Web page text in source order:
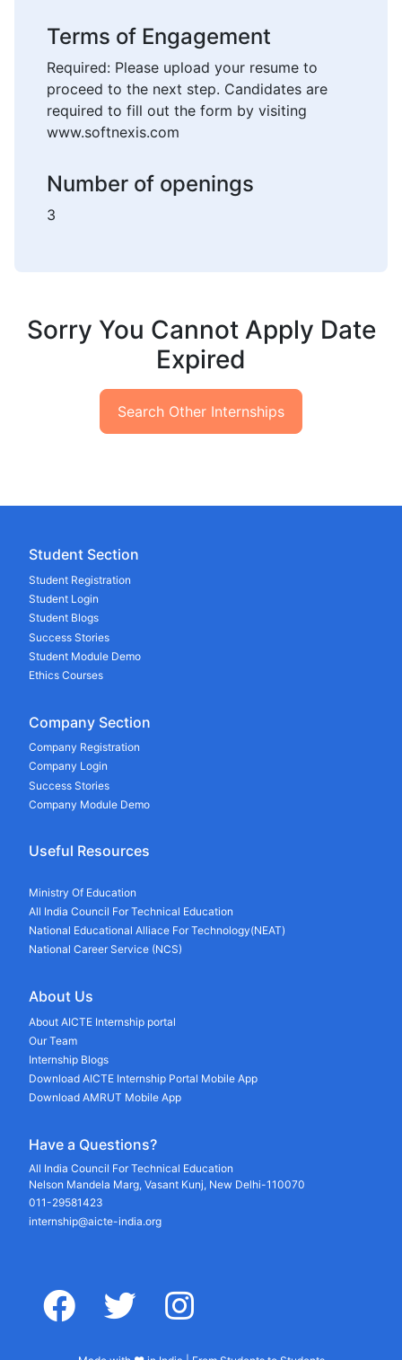
Terms of Engagement
Required: Please upload your resume to
proceed to the next step. Candidates are
required to fill out the form by visiting
www.softnexis.com
Number of openings
3
Sorry You Cannot Apply Date
Expired
Search Other Internships
Student Section
Student Registration
Student Login
Student Blogs
Success Stories
Student Module Demo
Ethics Courses
Company Section
Company Registration
Company Login
Success Stories
Company Module Demo
Useful Resources
Ministry Of Education
All India Council For Technical Education
National Educational Alliace For Technology(NEAT)
National Career Service (NCS)
About Us
About AICTE Internship portal
Our Team
Internship Blogs
Download AICTE Internship Portal Mobile App
Download AMRUT Mobile App
Have a Questions?
All India Council For Technical Education
Nelson Mandela Marg, Vasant Kunj, New Delhi-110070
011-29581423
internship@aicte-india.org
facebook twitter instagram